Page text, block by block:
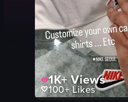
1K+Views
100+Likes